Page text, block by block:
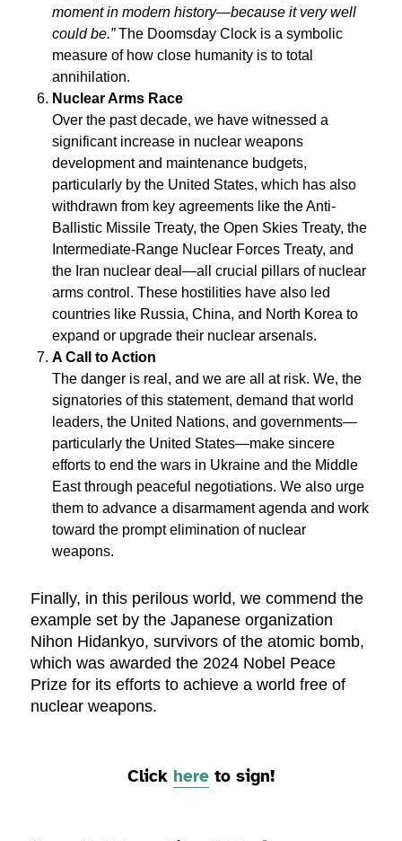
moment in modern history—because it very well
could be.”The Doomsday Clock is a symbolic
measure of how close humanity is to total
annihilation.
Nuclear Arms Race
Over the past decade, we have witnessed a
significant increase in nuclear weapons
development and maintenance budgets,
particularly by the United States, which has also
withdrawn from key agreements like the Anti-
Ballistic Missile Treaty, the Open Skies Treaty, the
Intermediate-Range Nuclear Forces Treaty, and
the Iran nuclear deal—all crucial pillars of nuclear
arms control. These hostilities have also led
countries like Russia, China, and North Korea to
expand or upgrade their nuclear arsenals.
A Call to Action
The danger is real, and we are all at risk. We, the
signatories of this statement, demand that world
leaders, the United Nations, and governments—
particularly the United States—make sincere
efforts to end the wars in Ukraine and the Middle
East through peaceful negotiations. We also urge
them to advance a disarmament agenda and work
toward the prompt elimination of nuclear
weapons.
Finally, in this perilous world, we commend the
example set by the Japanese organization
Nihon Hidankyo, survivors of the atomic bomb,
which was awarded the 2024 Nobel Peace
Prize for its efforts to achieve a world free of
nuclear weapons.
Click here to sign!